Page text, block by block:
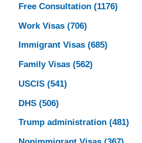
Free Consultation (1176)
Work Visas (706)
Immigrant Visas (685)
Family Visas (562)
USCIS (541)
DHS (506)
Trump administration (481)